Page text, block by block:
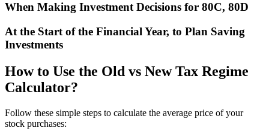
When Making Investment Decisions for 80C, 80D
At the Start of the Financial Year, to Plan Saving
Investments
How to Use the Old vs New Tax Regime
Calculator?
Follow these simple steps to calculate the average price of your
stock purchases: